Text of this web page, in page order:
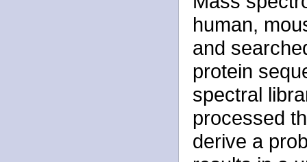
human,
and
protein
spectral
processed
derive a